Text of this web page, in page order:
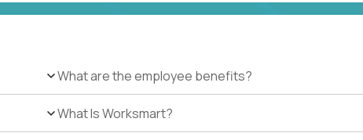
What are the employee benefits?
What Is Worksmart?